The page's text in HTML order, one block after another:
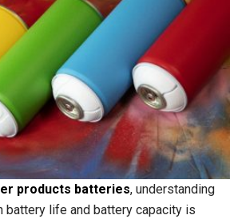
products batteries, understanding
life and battery capacity is